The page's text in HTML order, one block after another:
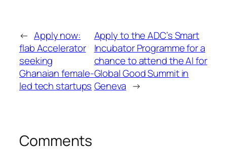
← Apply now:
flab Accelerator
seeking
Ghanaian female-
led tech startups
Apply to the ADC’s Smart
Incubator Programme for a
chance to attend the AI for
Global Good Summit in
Geneva →
Comments